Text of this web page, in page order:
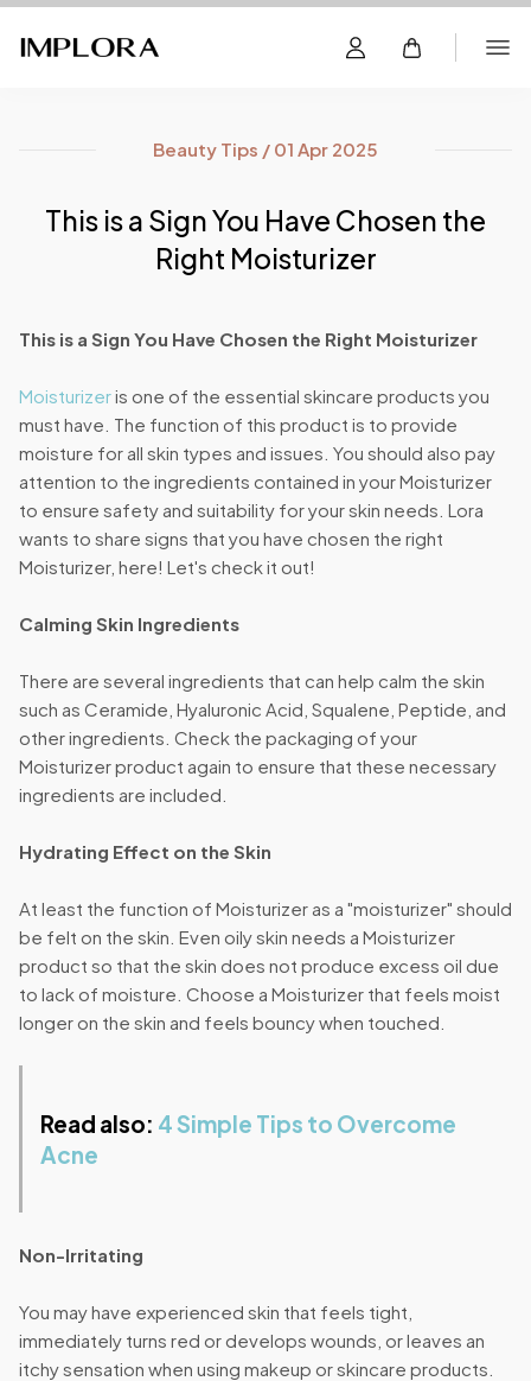
Beauty Tips / 01 Apr 2025
This is a Sign You Have Chosen the
Right Moisturizer
This is a Sign You Have Chosen the Right Moisturizer
Moisturizeris one of the essential skincare products you
must have. The function of this product is to provide
moisture for all skin types and issues. You should also pay
attention to the ingredients contained in your Moisturizer
to ensure safety and suitability for your skin needs. Lora
wants to share signs that you have chosen the right
Moisturizer, here! Let's check it out!
Calming Skin Ingredients
There are several ingredients that can help calm the skin
such as Ceramide, Hyaluronic Acid, Squalene, Peptide, and
other ingredients. Check the packaging of your
Moisturizer product again to ensure that these necessary
ingredients are included.
Hydrating Effect on the Skin
At least the function of Moisturizer as a "moisturizer" should
be felt on the skin. Even oily skin needs a Moisturizer
product so that the skin does not produce excess oil due
to lack of moisture. Choose a Moisturizer that feels moist
longer on the skin and feels bouncy when touched.
Read also: 4 Simple Tips to Overcome
Acne
Non-Irritating
You may have experienced skin that feels tight,
immediately turns red or develops wounds, or leaves an
itchy sensation when using makeup or skincare products.